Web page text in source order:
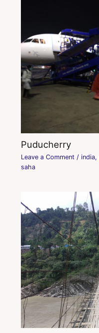
Puducherry
Leave a Comment / india,
saha